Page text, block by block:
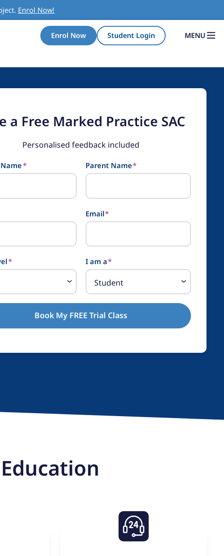
Enrol Now!
Enrol Now Student Login MENU
a Free Marked Practice SAC
Personalised feedback included
* Parent Name*
Email*
* I am a*
Book My FREE Trial Class